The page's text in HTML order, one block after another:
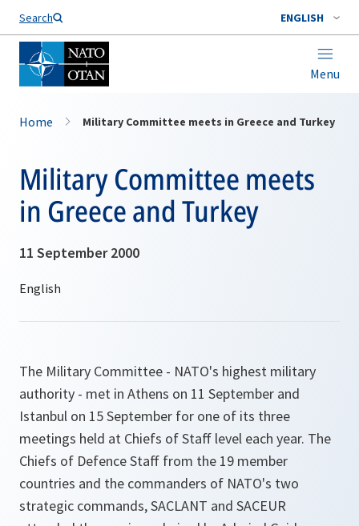
Search ENGLISH
Menu
Home Military Committee meets in Greece and Turkey
Military Committee meets
in Greece and Turkey
11 September 2000
The Military Committee - NATO's highest military
authority - met in Athens on 11 September and
Istanbul on 15 September for one of its three
meetings held at Chiefs of Staff level each year. The
Chiefs of Defence Staff from the 19 member
countries and the commanders of NATO's two
strategic commands, SACLANT and SACEUR